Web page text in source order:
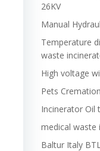
26KV
Manual
Temperature
waste
High voltage
Pets
Incinerator Oil
medical waste
Baltur Italy